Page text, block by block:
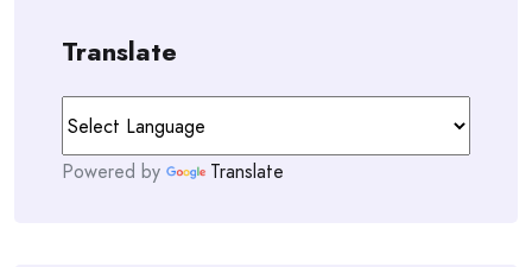
Translate
Powered by Translate